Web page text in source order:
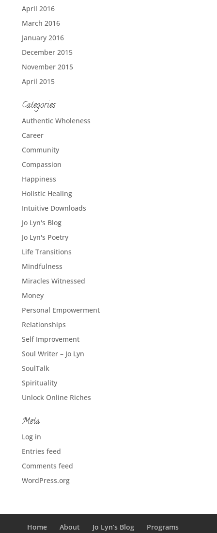
April 2016
March 2016
January 2016
December 2015
November 2015
April 2015
Categories
Authentic Wholeness
Career
Community
Compassion
Happiness
Holistic Healing
Intuitive Downloads
Jo Lyn's Blog
Jo Lyn's Poetry
Life Transitions
Mindfulness
Miracles Witnessed
Money
Personal Empowerment
Relationships
Self Improvement
Soul Writer – Jo Lyn
SoulTalk
Spirituality
Unlock Online Riches
Meta
Log in
Entries feed
Comments feed
WordPress.org
Home About Jo Lyn’s Blog Programs